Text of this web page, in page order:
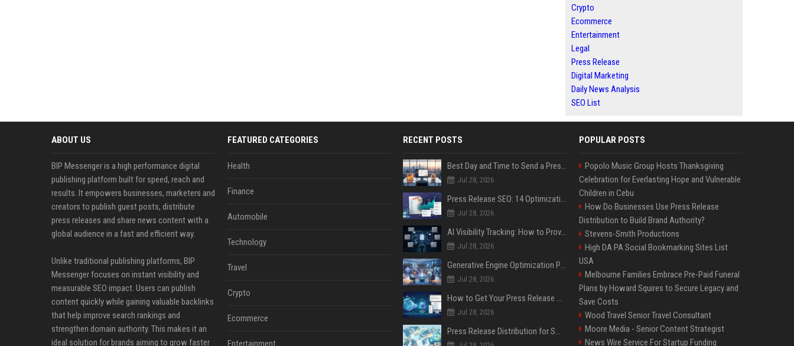
Crypto
Ecommerce
Entertainment
Legal
Press Release
Digital Marketing
Daily News Analysis
SEO List
ABOUT US
BIP Messenger is a high performance digital
publishing platform built for speed, reach and
results. It empowers businesses, marketers and
creators to publish guest posts, distribute
press releases and share news content with a
global audience in a fast and efficient way.
Unlike traditional publishing platforms, BIP
Messenger focuses on instant visibility and
measurable SEO impact. Users can publish
content quickly while gaining valuable backlinks
that help improve search rankings and
strengthen domain authority. This makes it an
ideal solution for brands aiming to grow faster
FEATURED CATEGORIES
Health
Finance
Automobile
Technology
Travel
Crypto
Ecommerce
Entertainment
RECENT POSTS
Best Day and Time to Send a Press Release for Media Pick Up
Jul 28, 2026
Press Release SEO: 14 Optimizations That Actually Move Rankings
Jul 28, 2026
AI Visibility Tracking: How to Prove Your PR Got Cited
Jul 28, 2026
Generative Engine Optimization PR Starter Guide
Jul 28, 2026
How to Get Your Press Release Cited in Google AI Overviews
Jul 28, 2026
Press Release Distribution for Small Business Cheapest Path to Real Coverage
POPULAR POSTS
Popolo Music Group Hosts Thanksgiving
Celebration for Everlasting Hope and Vulnerable
Children in Cebu
How Do Businesses Use Press Release
Distribution to Build Brand Authority?
Stevens-Smith Productions
High DA PA Social Bookmarking Sites List
USA
Melbourne Families Embrace Pre-Paid Funeral
Plans by Howard Squires to Secure Legacy and
Save Costs
Wood Travel Senior Travel Consultant
Moore Media - Senior Content Strategist
News Wire Service For Startup Funding